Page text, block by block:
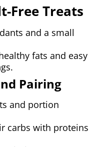
Free Treats
and a small
fats and easy
Pairing
and portion
carbs with proteins